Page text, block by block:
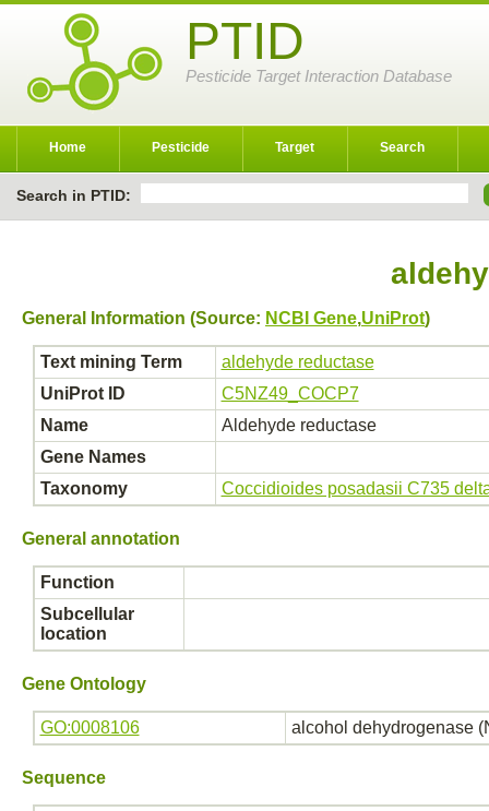
PTID
Pesticide Target Interaction Database
Home Pesticide Target Search
Search in PTID:
General Information (Source: NCBI Gene,UniProt)
Text mining Term
aldehyde reductase
UniProt ID
C5NZ49_COCP7
Name
Aldehyde reductase
Gene Names
Taxonomy
Coccidioides posadasii C735
General annotation
Function
Subcellular
location
Gene Ontology
GO:0008106 alcohol dehydrogenase
Sequence